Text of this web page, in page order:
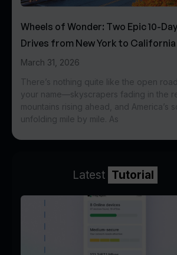
Wheels of Wonder: Two Epic 10-
Drives from New York to California
March 31, 2026
There’s nothing quite like the open
your name—skyscrapers fading in the
mountains rising ahead, and America’s
unfolding mile by mile. As
Latest Tutorial